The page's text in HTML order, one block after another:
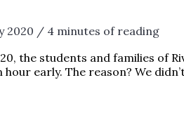
2020 / 4 minutes of reading
the students and families of
early. The reason? We